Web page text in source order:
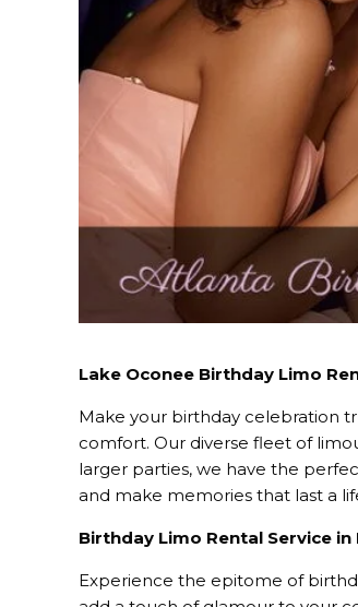
Lake Oconee Birthday Limo
Make your birthday celebration
comfort. Our diverse fleet of
larger parties, we have the
and make memories that last a
Birthday Limo Rental Service in
Experience the epitome of